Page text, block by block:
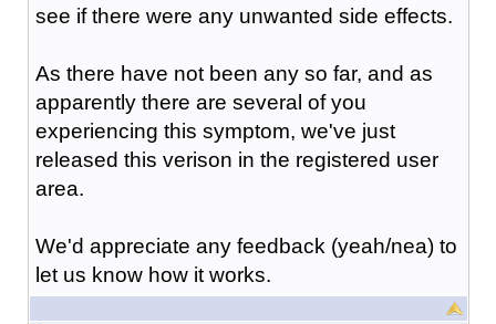
see if there were any unwanted side effects.
As there have not been any so far, and as
apparently there are several of you
experiencing this symptom, we've just
released this verison in the registered user
area.
We'd appreciate any feedback (yeah/nea) to
let us know how it works.